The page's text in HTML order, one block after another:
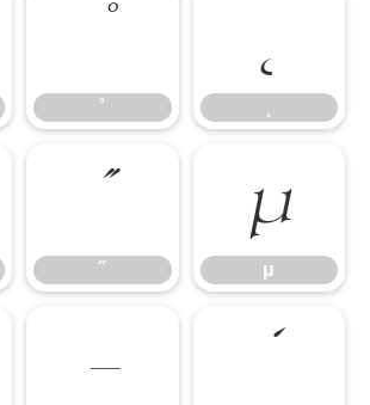
˚
˛
˝
˝
μ
μ
—